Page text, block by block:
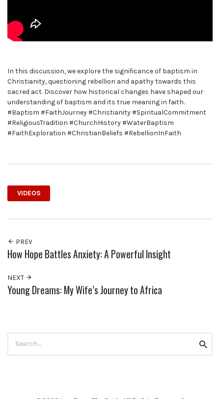
In this discussion, we explore the significance of baptism in
Christianity, questioning rebellion and apathy towards this
sacred act. Discover how historical changes have shaped our
understanding of baptism and its true meaning in faith.
#Baptism #FaithJourney #Christianity #SpiritualCommitment
#ReligiousTradition #ChurchHistory #WaterBaptism
#FaithExploration #ChristianBeliefs #RebellionInFaith
VIDEOS
PREV
How Hope Battles Anxiety: A Powerful Insight
NEXT
Young Dreams: My Wife’s Journey to Africa
for: